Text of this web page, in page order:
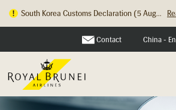
South Korea Customs Declaration (5 Aug...
Contact China -